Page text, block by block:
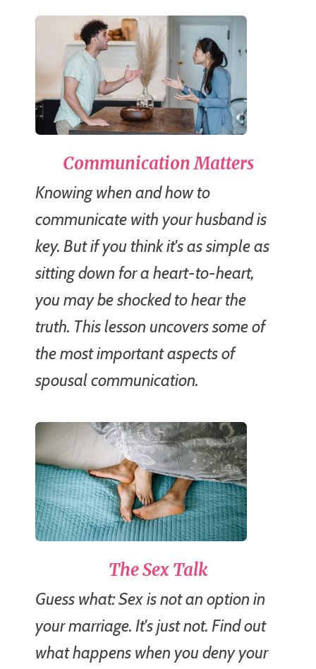
Communication Matters
Knowing when and how to
communicate with your husband is
key. But if you think it's as simple as
sitting down for a heart-to-heart,
you may be shocked to hear the
truth. This lesson uncovers some of
the most important aspects of
spousal communication.
The Sex Talk
Guess what: Sex is not an option in
your marriage. It's just not. Find out
what happens when you deny your